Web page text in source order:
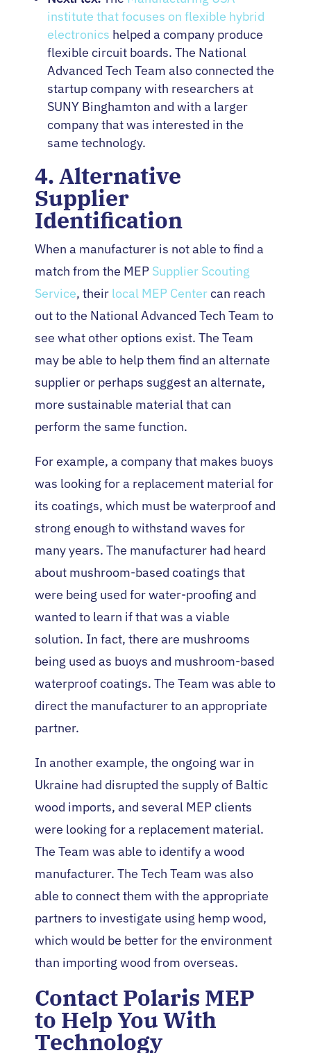
institute that focuses on flexible hybrid
electronics helped a company produce
flexible circuit boards. The National
Advanced Tech Team also connected the
startup company with researchers at
SUNY Binghamton and with a larger
company that was interested in the
same technology.
4. Alternative
Supplier
Identification
When a manufacturer is not able to find a
match from the MEP Supplier Scouting
Service, their local MEP Centercan reach
out to the National Advanced Tech Team to
see what other options exist. The Team
may be able to help them find an alternate
supplier or perhaps suggest an alternate,
more sustainable material that can
perform the same function.
For example, a company that makes buoys
was looking for a replacement material for
its coatings, which must be waterproof and
strong enough to withstand waves for
many years. The manufacturer had heard
about mushroom-based coatings that
were being used for water-proofing and
wanted to learn if that was a viable
solution. In fact, there are mushrooms
being used as buoys and mushroom-based
waterproof coatings. The Team was able to
direct the manufacturer to an appropriate
partner.
In another example, the ongoing war in
Ukraine had disrupted the supply of Baltic
wood imports, and several MEP clients
were looking for a replacement material.
The Team was able to identify a wood
manufacturer. The Tech Team was also
able to connect them with the appropriate
partners to investigate using hemp wood,
which would be better for the environment
than importing wood from overseas.
Contact Polaris MEP
to Help You With
Technology